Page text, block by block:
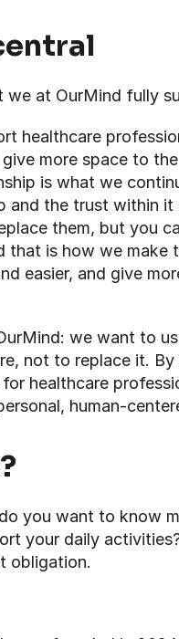
we at OurMind fully
healthcare
more space to the
is what we
and the trust within it
them, but you
that is how we make
easier, and give
we want to
not to replace it. By
healthcare
human-
you want to know
obligation.